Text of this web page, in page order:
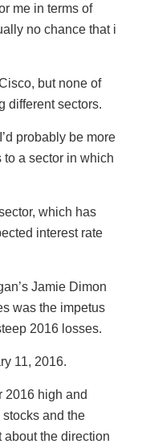
me in terms of
no chance that i
but none of
different sectors.
probably be more
a sector in which
which has
interest rate
Jamie Dimon
was the impetus
2016 losses.
11, 2016.
2016 high and
and the
the direction